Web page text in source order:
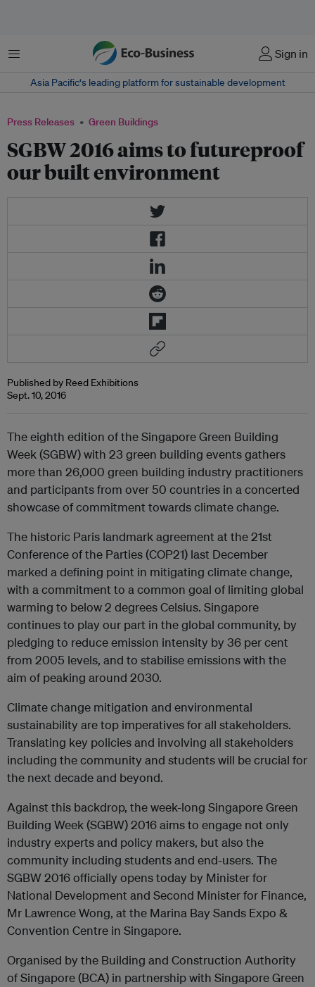
Menu Sign in
Asia Pacific‘s leading platform for sustainable development
Press Releases Green Buildings
SGBW 2016 aims to futureproof
our built environment
Published by Reed Exhibitions
Sept. 10, 2016
The eighth edition of the Singapore Green Building
Week (SGBW) with 23 green building events gathers
more than 26,000 green building industry practitioners
and participants from over 50 countries in a concerted
showcase of commitment towards climate change.
The historic Paris landmark agreement at the 21st
Conference of the Parties (COP21) last December
marked a defining point in mitigating climate change,
with a commitment to a common goal of limiting global
warming to below 2 degrees Celsius. Singapore
continues to play our part in the global community, by
pledging to reduce emission intensity by 36 per cent
from 2005 levels, and to stabilise emissions with the
aim of peaking around 2030.
Climate change mitigation and environmental
sustainability are top imperatives for all stakeholders.
Translating key policies and involving all stakeholders
including the community and students will be crucial for
the next decade and beyond.
Against this backdrop, the week-long Singapore Green
Building Week (SGBW) 2016 aims to engage not only
industry experts and policy makers, but also the
community including students and end-users. The
SGBW 2016 officially opens today by Minister for
National Development and Second Minister for Finance,
Mr Lawrence Wong, at the Marina Bay Sands Expo &
Convention Centre in Singapore.
Organised by the Building and Construction Authority
of Singapore (BCA) in partnership with Singapore Green